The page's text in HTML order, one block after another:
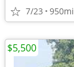
7/23 950mi
$5,500